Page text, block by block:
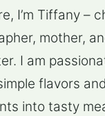
I’m Tiffany –
mother,
I am
flavors and
into tasty